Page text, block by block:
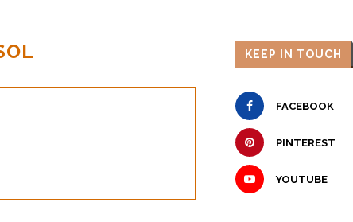
KEEP IN TOUCH
FACEBOOK
PINTEREST
YOUTUBE